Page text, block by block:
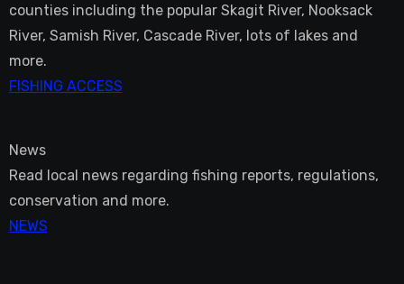
counties including the popular Skagit River, Nooksack
River, Samish River, Cascade River, lots of lakes and
more.
FISHING ACCESS
News
Read local news regarding fishing reports, regulations,
conservation and more.
NEWS